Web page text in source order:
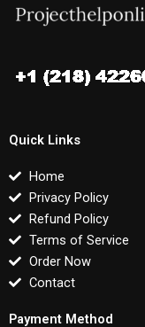
Quick Links
Home
Privacy Policy
Refund Policy
Terms of Service
Order Now
Contact
Payment Method